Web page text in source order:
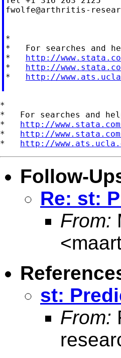
fwolfe@arthritis-
*
*   For searches and
* http://
* http://
* http://
*
*   For searches and
* http://
* http://
* http://
Follow-
Re: st:
From:
<
st:
From: